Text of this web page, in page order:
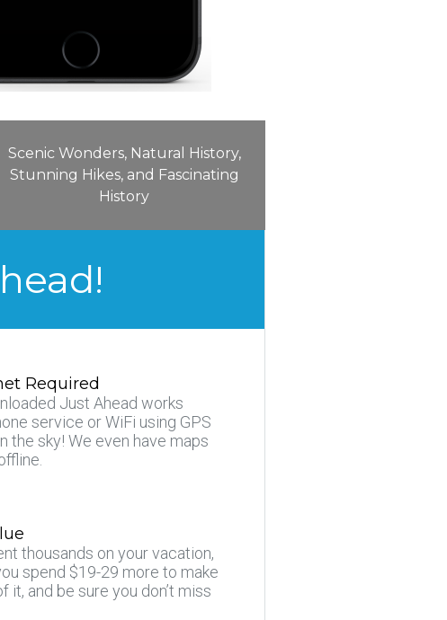
Scenic Wonders, Natural History,
Stunning Hikes, and Fascinating
History
Required
Just Ahead works
service or WiFi using GPS
the sky! We even have maps
thousands on your vacation,
spend $19-29 more to make
it, and be sure you don’t miss